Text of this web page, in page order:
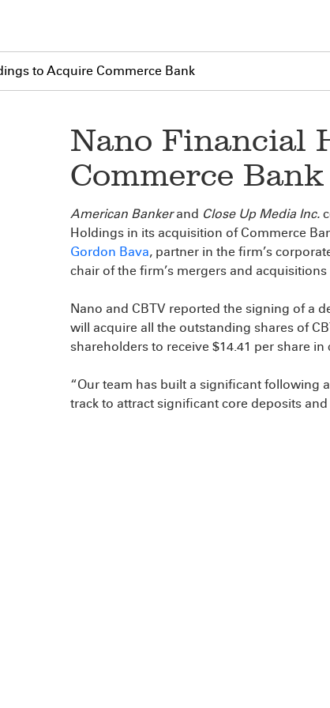
to Acquire Commerce Bank
Nano Financial
Commerce Bank
American Bankerand Close Up Media Inc.
Holdings in its acquisition of Commerce
Gordon Bava, partner in the firm’s
chair of the firm’s mergers and acquisitions
Nano and CBTV reported the signing of a
will acquire all the outstanding shares of
shareholders to receive $14.41 per share
“Our team has built a significant following
track to attract significant core deposits